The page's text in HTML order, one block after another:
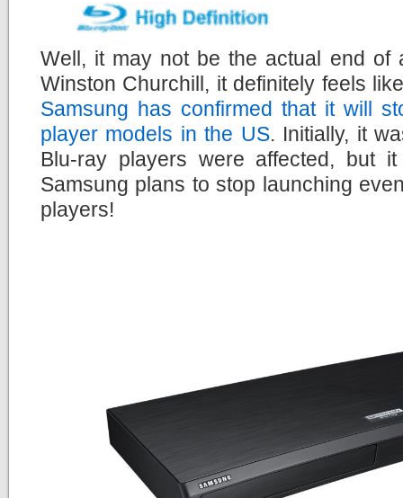
Well, it may not be the actual end of
Winston Churchill, it definitely feels
Samsung has confirmed that it will
player models in the US. Initially, it
Blu-ray players were affected, but
Samsung plans to stop launching
players!